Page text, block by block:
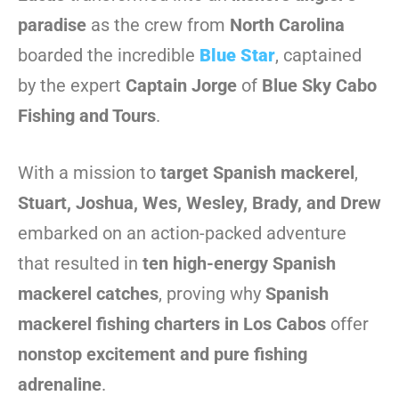
paradise as the crew from North Carolina
boarded the incredible Blue Star, captained
by the expert Captain Jorge of Blue Sky Cabo
Fishing and Tours.
With a mission to target Spanish mackerel,
Stuart, Joshua, Wes, Wesley, Brady, and Drew
embarked on an action-packed adventure
that resulted in ten high-energy Spanish
mackerel catches, proving why Spanish
mackerel fishing charters in Los Cabos offer
nonstop excitement and pure fishing
adrenaline.